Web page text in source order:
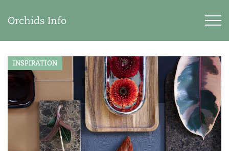
Orchids Info
INSPIRATION